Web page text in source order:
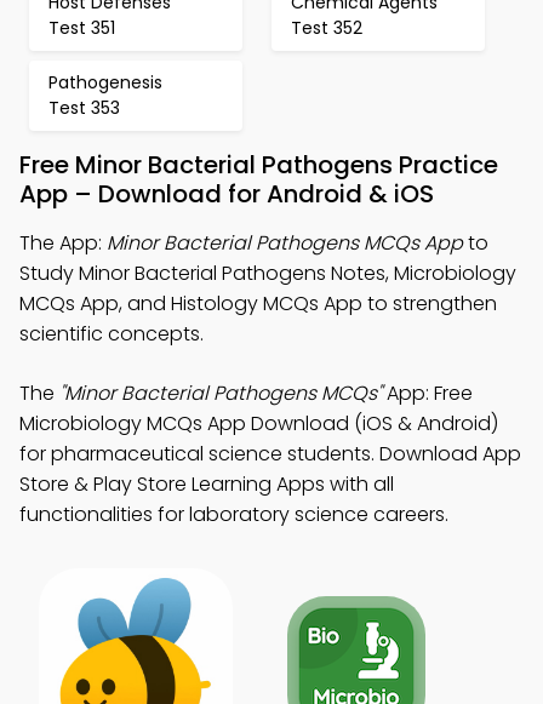
Test 351
Test 352
Pathogenesis
Test 353
Free Minor Bacterial Pathogens Practice
App – Download for Android & iOS
The App: Minor Bacterial Pathogens MCQs Appto
Study Minor Bacterial Pathogens Notes, Microbiology
MCQs App, and Histology MCQs App to strengthen
scientific concepts.
The "Minor Bacterial Pathogens MCQs"App: Free
Microbiology MCQs App Download (iOS & Android)
for pharmaceutical science students. Download App
Store & Play Store Learning Apps with all
functionalities for laboratory science careers.